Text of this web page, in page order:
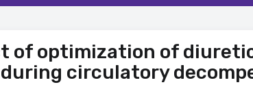
of optimization of
circulatory